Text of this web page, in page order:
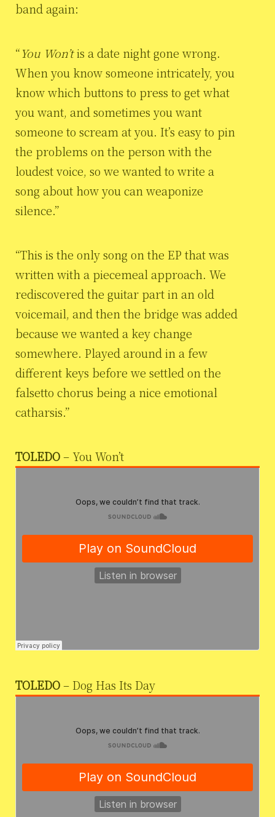
band again:
“You Won’tis a date night gone wrong.
When you know someone intricately, you
know which buttons to press to get what
you want, and sometimes you want
someone to scream at you. It’s easy to pin
the problems on the person with the
loudest voice, so we wanted to write a
song about how you can weaponize
silence.”
“This is the only song on the EP that was
written with a piecemeal approach. We
rediscovered the guitar part in an old
voicemail, and then the bridge was added
because we wanted a key change
somewhere. Played around in a few
different keys before we settled on the
falsetto chorus being a nice emotional
catharsis.”
TOLEDO– You Won’t
TOLEDO– Dog Has Its Day